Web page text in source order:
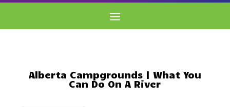
Alberta Campgrounds | What You
Can Do On A River